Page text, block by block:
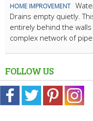
HOME IMPROVEMENT
Drains empty quietly.
entirely behind the
complex network of
FOLLOW US